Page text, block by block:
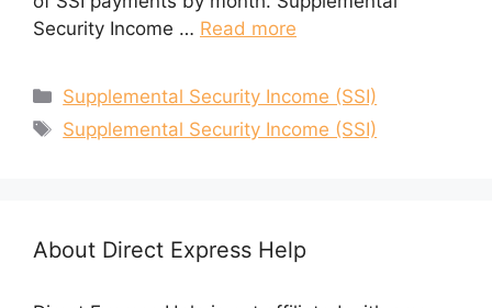
Security Income … Read more
Categories
Supplemental Security Income (SSI)
Tags
Supplemental Security Income (SSI)
About Direct Express Help